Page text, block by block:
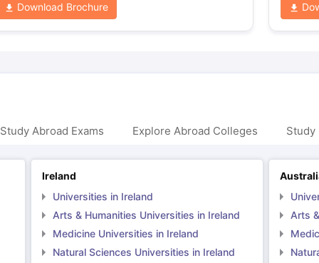
Download Brochure
Abroad Exams Explore Abroad Colleges Study
Ireland
Universities in Ireland
Arts & Humanities Universities in Ireland
Medicine Universities in Ireland
Natural Sciences Universities in Ireland
Arts